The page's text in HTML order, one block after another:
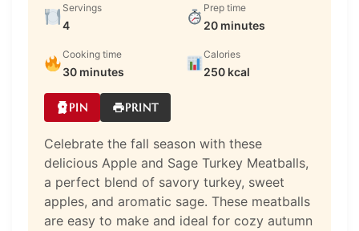
Servings
4
Prep time
20 minutes
Cooking time
30 minutes
Calories
250 kcal
PIN PRINT
Celebrate the fall season with these
delicious Apple and Sage Turkey Meatballs,
a perfect blend of savory turkey, sweet
apples, and aromatic sage. These meatballs
are easy to make and ideal for cozy autumn